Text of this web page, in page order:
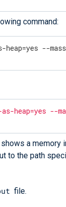
command:
heap=yes --
heap=yes
a memory
to the path
file.